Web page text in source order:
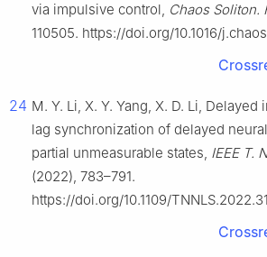
via impulsive control, Chaos Soliton.
110505. https://doi.org/10.1016/
24 M. Y. Li, X. Y. Yang, X. D. Li,
lag synchronization of delayed
partial unmeasurable states, IEEE T.
(2022), 783–791.
https://doi.org/10.1109/